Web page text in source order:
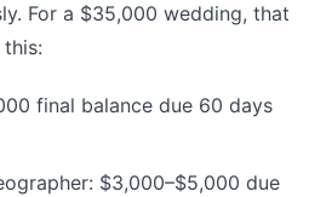
For a $35,000 wedding, that
final balance due 60 days
$3,000–$5,000 due